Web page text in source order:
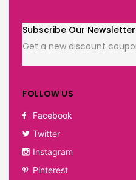
Subscribe Our
Get a new discount
FOLLOW US
Facebook
Twitter
Instagram
Pinterest